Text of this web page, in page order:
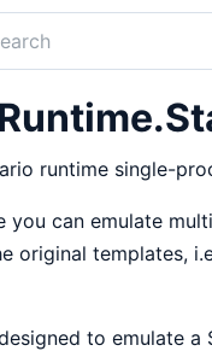
runtime single-
you can emulate
original templates,
to emulate a